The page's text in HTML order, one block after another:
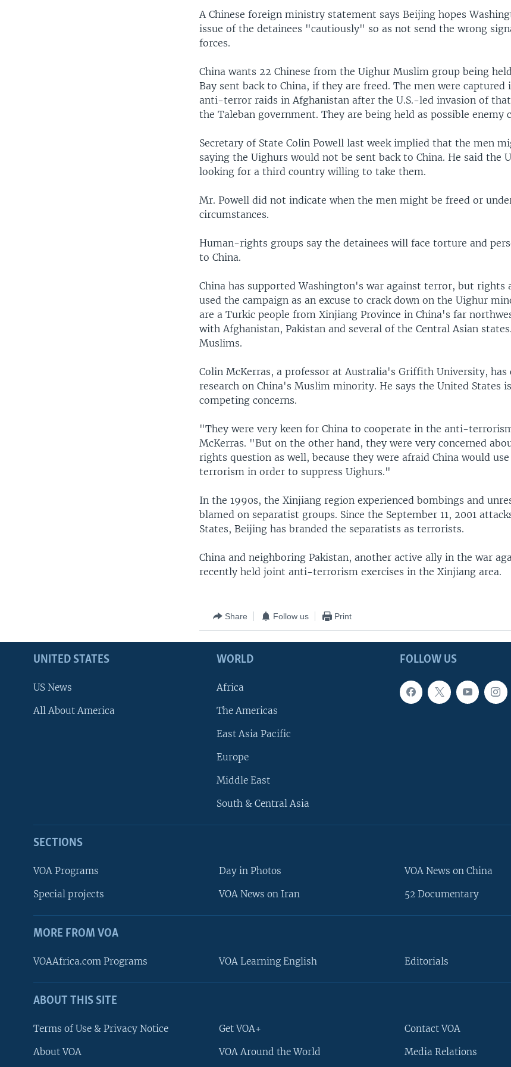
FOLLOW US
Languages
A Chinese foreign ministry statement says Beijing hopes
issue of the detainees "cautiously" so as not send the wrong
forces.
China wants 22 Chinese from the Uighur Muslim group being
Bay sent back to China, if they are freed. The men were captured
anti-terror raids in Afghanistan after the U.S.-led invasion of
the Taleban government. They are being held as possible enemy
Secretary of State Colin Powell last week implied that the men
saying the Uighurs would not be sent back to China. He said the
looking for a third country willing to take them.
Mr. Powell did not indicate when the men might be freed or
circumstances.
Human-rights groups say the detainees will face torture and
to China.
China has supported Washington's war against terror, but rights
used the campaign as an excuse to crack down on the Uighur
are a Turkic people from Xinjiang Province in China's far
with Afghanistan, Pakistan and several of the Central Asian
Muslims.
Colin McKerras, a professor at Australia's Griffith University, has
research on China's Muslim minority. He says the United States
competing concerns.
"They were very keen for China to cooperate in the anti-
McKerras. "But on the other hand, they were very concerned
rights question as well, because they were afraid China would
terrorism in order to suppress Uighurs."
In the 1990s, the Xinjiang region experienced bombings and
blamed on separatist groups. Since the September 11, 2001
States, Beijing has branded the separatists as terrorists.
China and neighboring Pakistan, another active ally in the war
recently held joint anti-terrorism exercises in the Xinjiang area.
Share Follow us Print
FOLLOW US
UNITED STATES
US News
All About America
WORLD
Africa
The Americas
East Asia Pacific
Europe
Middle East
South & Central Asia
SECTIONS
VOA Programs
Special projects
Day in Photos
VOA News on Iran
VOA News on China
52 Documentary
MORE FROM VOA
VOAAfrica.com Programs VOA Learning English Editorials
ABOUT THIS SITE
Terms of Use & Privacy Notice
About VOA
Get VOA+
VOA Around the World
Contact VOA
Media Relations